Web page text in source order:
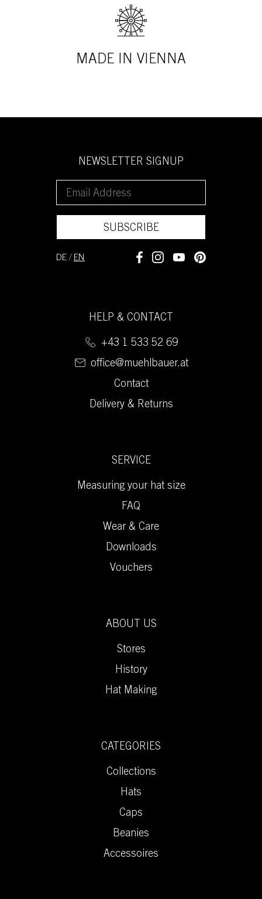
MADE IN VIENNA
NEWSLETTER SIGNUP
SUBSCRIBE
DE / EN
HELP & CONTACT
+43 1 533 52 69
office@muehlbauer.at
Contact
Delivery & Returns
SERVICE
Measuring your hat size
FAQ
Wear & Care
Downloads
Vouchers
ABOUT US
Stores
History
Hat Making
CATEGORIES
Collections
Hats
Caps
Beanies
Accessoires